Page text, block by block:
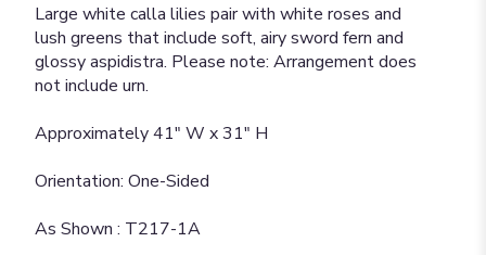
Large white calla lilies pair with white roses and
lush greens that include soft, airy sword fern and
glossy aspidistra. Please note: Arrangement does
not include urn.
Approximately 41" W x 31" H
Orientation: One-Sided
As Shown : T217-1A